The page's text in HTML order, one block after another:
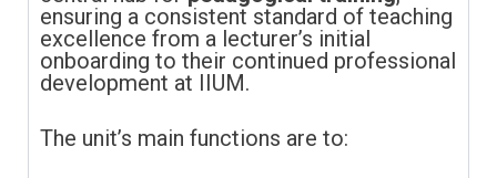
ensuring a consistent standard of teaching
excellence from a lecturer’s initial
onboarding to their continued professional
development at IIUM.
The unit’s main functions are to: